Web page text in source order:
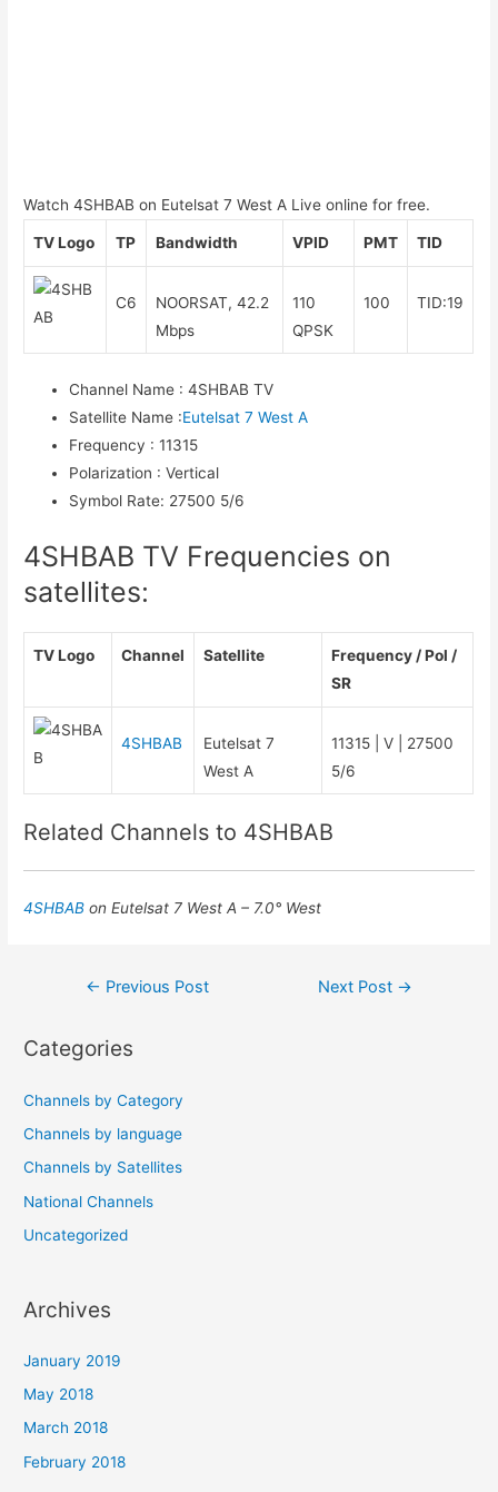
Watch 4SHBAB on Eutelsat 7 West A Live online for free.
TV Logo TP Bandwidth VPID PMT TID
C6
NOORSAT, 42.2
Mbps
110
QPSK
100 TID:19
Channel Name : 4SHBAB TV
Satellite Name :Eutelsat 7 West A
Frequency : 11315
Polarization : Vertical
Symbol Rate: 27500 5/6
4SHBAB TV Frequencies on
satellites:
TV Logo Channel Satellite
Frequency / Pol /
SR
4SHBAB
Eutelsat 7
West A
11315 | V | 27500
5/6
Related Channels to 4SHBAB
4SHBABon Eutelsat 7 West A – 7.0° West
Post
← Previous Post Next Post →
Categories
Channels by Category
Channels by language
Channels by Satellites
National Channels
Uncategorized
Archives
January 2019
May 2018
March 2018
February 2018